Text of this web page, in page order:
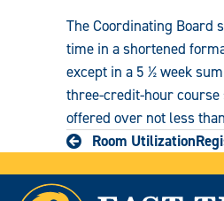
The Coordinating Board
time in a shortened
except in a 5 ½ week
three-credit-hour course
offered over not less
Room Utilization